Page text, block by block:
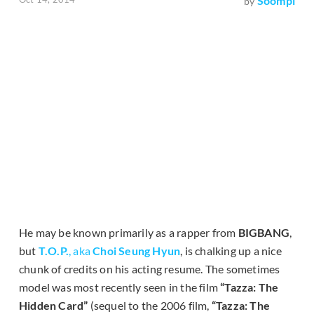
He may be known primarily as a rapper from BIGBANG,
but T.O.P., akaChoi Seung Hyun, is chalking up a nice
chunk of credits on his acting resume. The sometimes
model was most recently seen in the film“Tazza: The
Hidden Card” (sequel to the 2006 film, “Tazza: The